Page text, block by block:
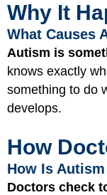
Why It
What Causes
Autism is
knows exactly
something to do
develops.
How
How Is
Doctors check